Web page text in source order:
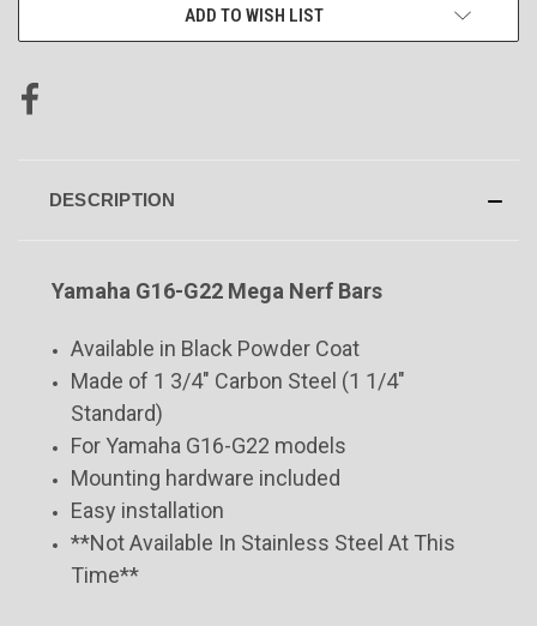
ADD TO WISH LIST
DESCRIPTION
Yamaha G16-G22 Mega Nerf Bars
Available in Black Powder Coat
Made of 1 3/4" Carbon Steel (1 1/4"
Standard)
For Yamaha G16-G22 models
Mounting hardware included
Easy installation
**Not Available In Stainless Steel At This
Time**